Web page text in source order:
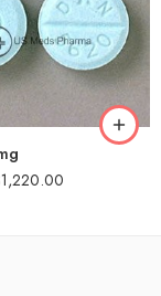
1,220.00